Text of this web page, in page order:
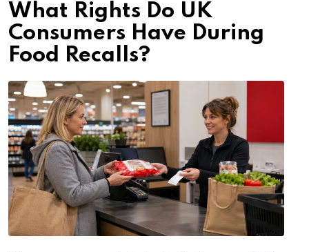
What Rights Do UK
Consumers Have During
Food Recalls?